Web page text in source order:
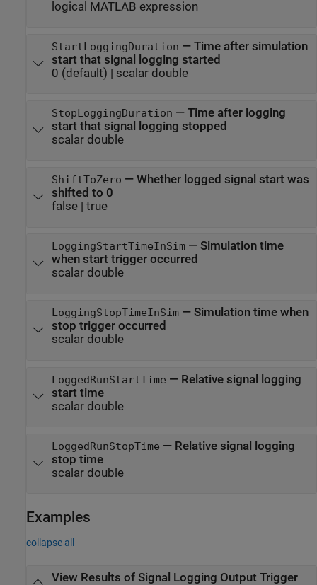
logical MATLAB expression
StartLoggingDuration — Time after simulation
start that signal logging started
0 (default) | scalar double
StopLoggingDuration — Time after logging
start that signal logging stopped
scalar double
ShiftToZero — Whether logged signal start was
shifted to 0
false| true
LoggingStartTimeInSim— Simulation time
when start trigger occurred
scalar double
LoggingStopTimeInSim— Simulation time when
stop trigger occurred
scalar double
LoggedRunStartTime — Relative signal logging
start time
scalar double
LoggedRunStopTime — Relative signal logging
stop time
scalar double
Examples
collapse all
View Results of Signal Logging Output Trigger